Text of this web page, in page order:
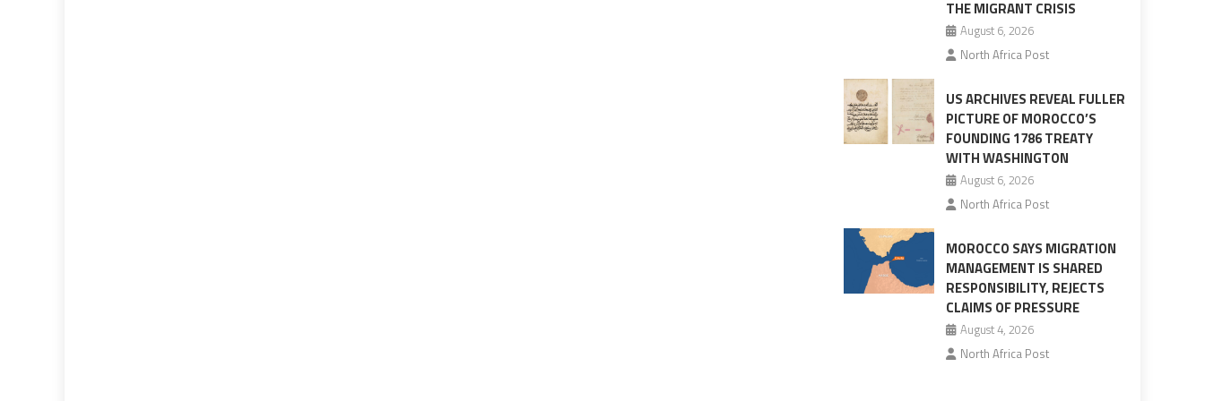
THE MIGRANT CRISIS
August 6, 2026
North Africa Post
US ARCHIVES REVEAL FULLER
PICTURE OF MOROCCO’S
FOUNDING 1786 TREATY
WITH WASHINGTON
August 6, 2026
North Africa Post
MOROCCO SAYS MIGRATION
MANAGEMENT IS SHARED
RESPONSIBILITY, REJECTS
CLAIMS OF PRESSURE
August 4, 2026
North Africa Post